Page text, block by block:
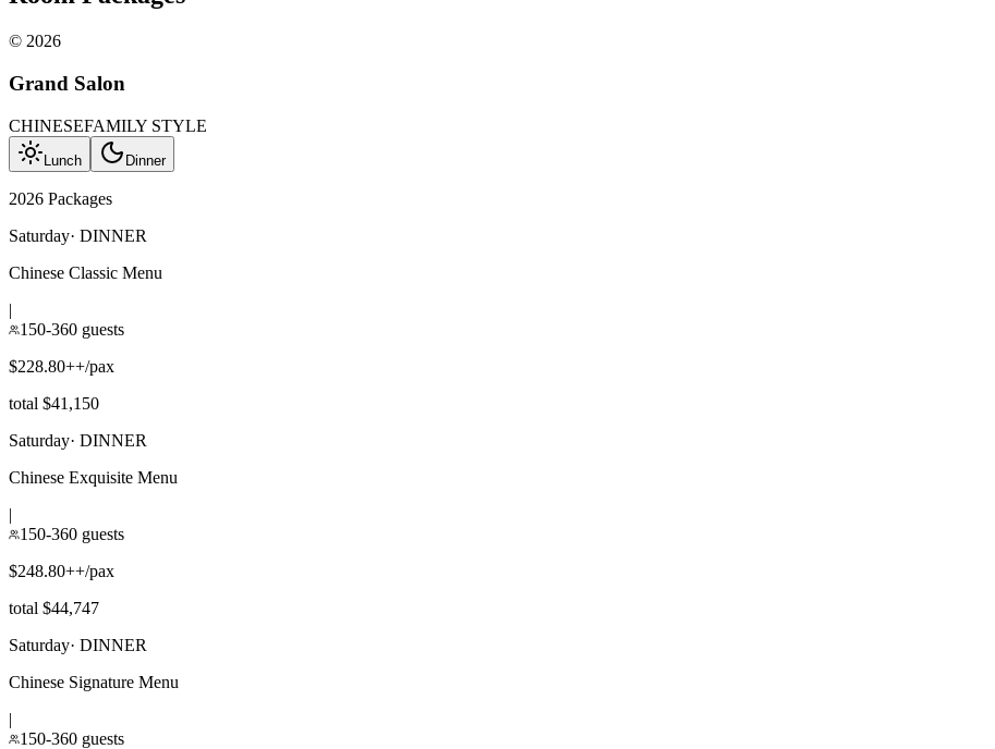
© 2026
Grand Salon
CHINESEFAMILY STYLE
Lunch Dinner
2026 Packages
Saturday· DINNER
Chinese Classic Menu
|
150-360 guests
$228.80++/pax
total $41,150
Saturday· DINNER
Chinese Exquisite Menu
|
150-360 guests
$248.80++/pax
total $44,747
Saturday· DINNER
Chinese Signature Menu
|
150-360 guests